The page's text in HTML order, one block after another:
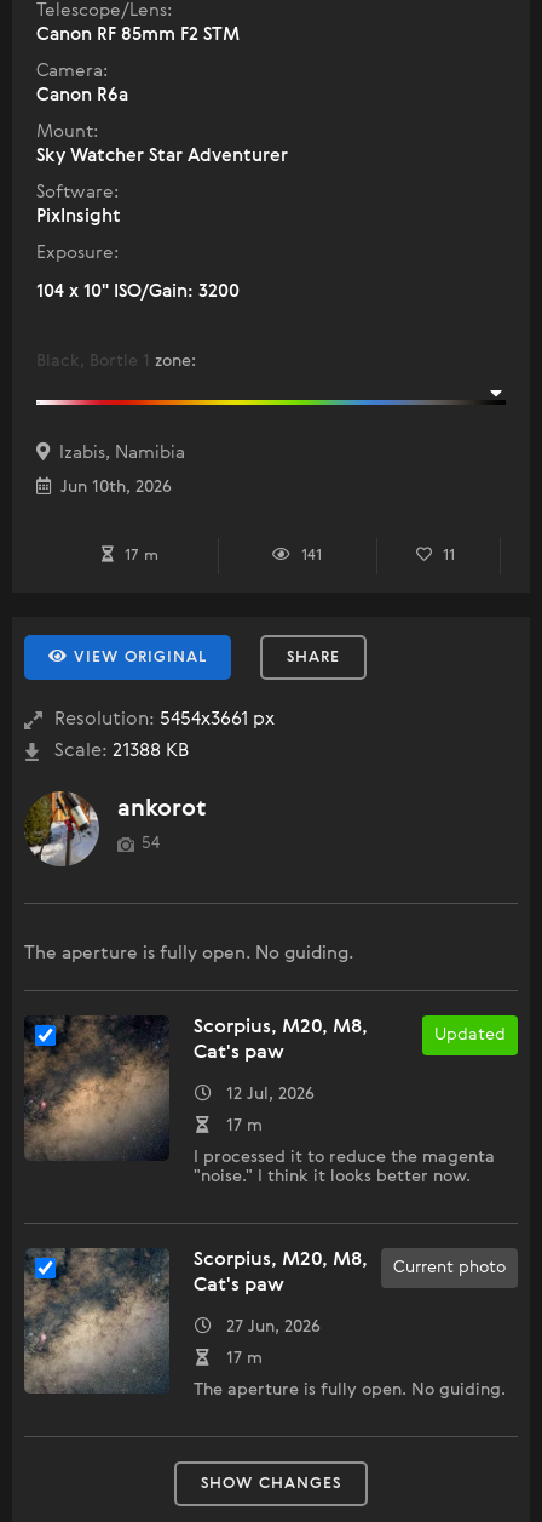
Telescope/Lens:
Canon RF 85mm F2 STM
Camera:
Canon R6a
Mount:
Sky Watcher Star Adventurer
Software:
PixInsight
Exposure:
104 x 10" ISO/Gain: 3200
Black, Bortle 1 zone:
Izabis, Namibia
Jun 10th, 2026
17 m 141 11
VIEW ORIGINAL SHARE
Resolution: 5454x3661 px
Scale: 21388 KB
ankorot
54
The aperture is fully open. No guiding.
Updated
Scorpius, M20, M8,
Cat's paw
12 Jul, 2026
17 m
I processed it to reduce the magenta
"noise." I think it looks better now.
Current photo
Scorpius, M20, M8,
Cat's paw
27 Jun, 2026
17 m
The aperture is fully open. No guiding.
SHOW CHANGES